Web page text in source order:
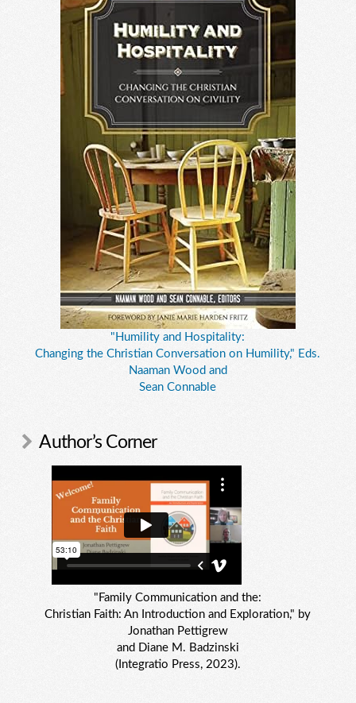
"Humility and Hospitality:
Changing the Christian Conversation on Humility," Eds.
Naaman Wood and
Sean Connable
Author’s Corner
"Family Communication and the:
Christian Faith: An Introduction and Exploration," by
Jonathan Pettigrew
and Diane M. Badzinski
(Integratio Press, 2023).